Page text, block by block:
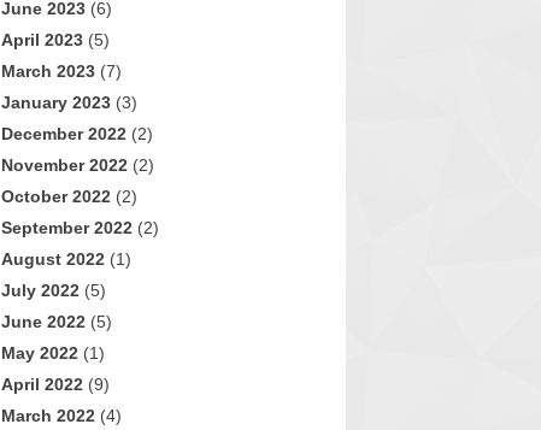
June 2023 (6)
April 2023 (5)
March 2023 (7)
January 2023 (3)
December 2022 (2)
November 2022 (2)
October 2022 (2)
September 2022 (2)
August 2022 (1)
July 2022 (5)
June 2022 (5)
May 2022 (1)
April 2022 (9)
March 2022 (4)